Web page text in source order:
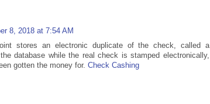
8, 2018 at 7:54 AM
stores an electronic duplicate of the check, called a
database while the real check is stamped electronically,
gotten the money for. Check Cashing